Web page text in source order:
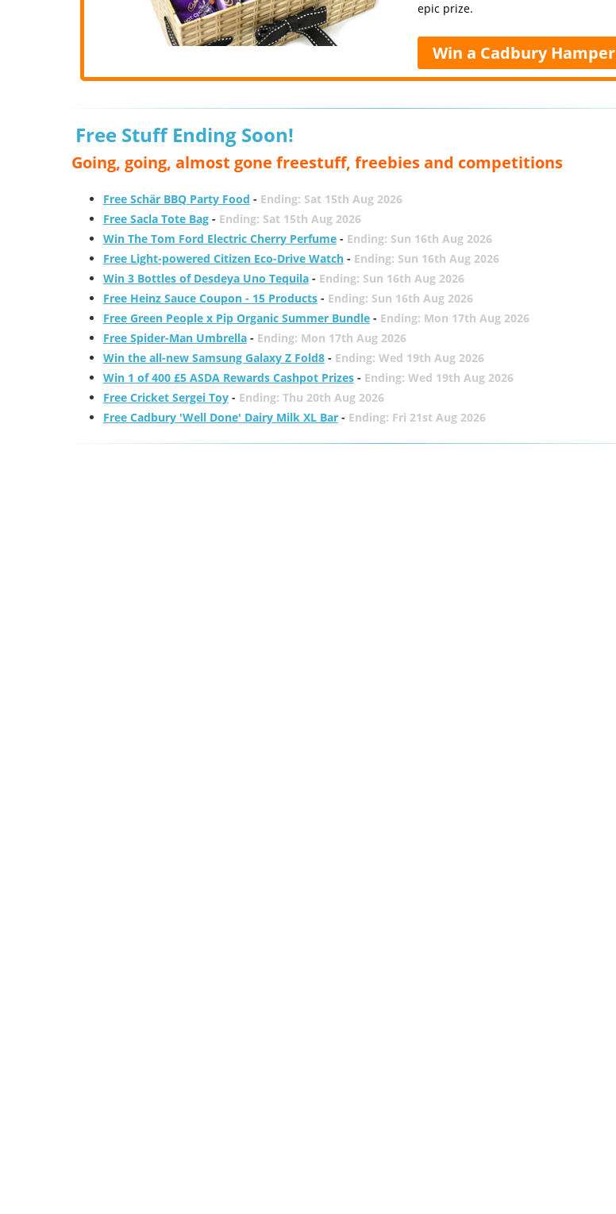
epic prize.
Win a Cadbury Hamper
Free Stuff Ending Soon!
Going, going, almost gone freestuff, freebies and competitions
Free Schär BBQ Party Food - Ending: Sat 15th Aug 2026
Free Sacla Tote Bag- Ending: Sat 15th Aug 2026
Win The Tom Ford Electric Cherry Perfume- Ending: Sun 16th Aug 2026
Free Light-powered Citizen Eco-Drive Watch- Ending: Sun 16th Aug 2026
Win 3 Bottles of Desdeya Uno Tequila- Ending: Sun 16th Aug 2026
Free Heinz Sauce Coupon - 15 Products- Ending: Sun 16th Aug 2026
Free Green People x Pip Organic Summer Bundle- Ending: Mon 17th Aug 2026
Free Spider-Man Umbrella- Ending: Mon 17th Aug 2026
Win the all-new Samsung Galaxy Z Fold8- Ending: Wed 19th Aug 2026
Win 1 of 400 £5 ASDA Rewards Cashpot Prizes- Ending: Wed 19th Aug 2026
Free Cricket Sergei Toy- Ending: Thu 20th Aug 2026
Free Cadbury 'Well Done' Dairy Milk XL Bar- Ending: Fri 21st Aug 2026